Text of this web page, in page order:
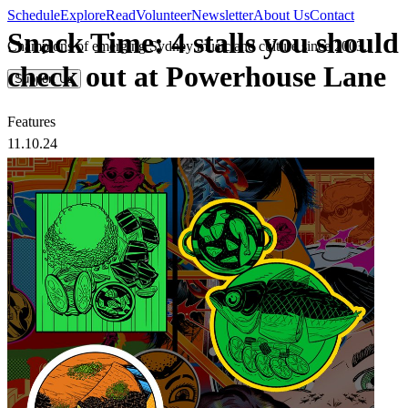
ScheduleExploreReadVolunteerNewsletterAbout UsContact
Champions of emerging Sydney music and culture since 2003.
Support Us
Snack Time: 4 stalls you should
check out at Powerhouse Lane
Features
11.10.24